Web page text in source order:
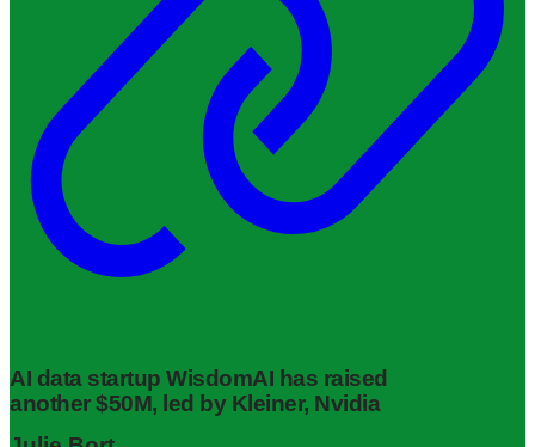
AI data startup WisdomAI has raised
another $50M, led by Kleiner, Nvidia